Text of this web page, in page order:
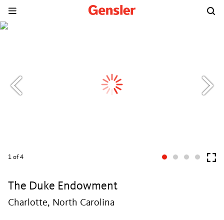
1 of 4
The Duke Endowment
Charlotte, North Carolina